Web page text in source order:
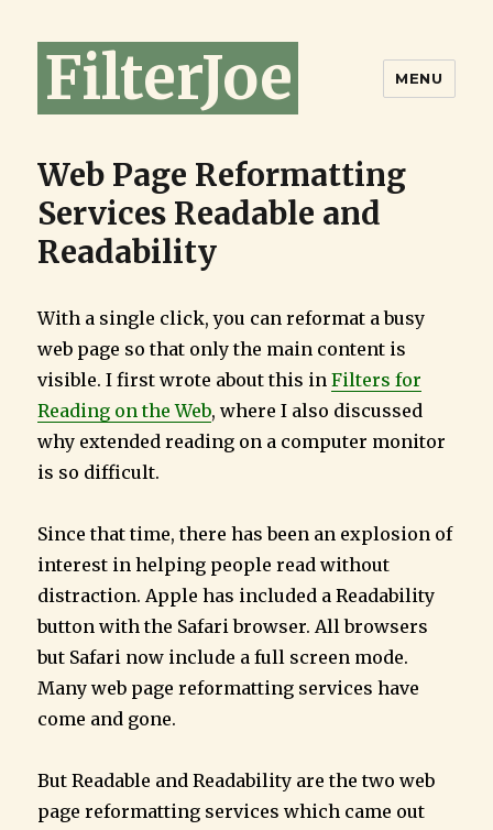
FilterJoe MENU
Web Page Reformatting
Services Readable and
Readability
With a single click, you can reformat a busy
web page so that only the main content is
visible. I first wrote about this inFilters for
Reading on the Web, where I also discussed
why extended reading on a computer monitor
is so difficult.
Since that time, there has been an explosion of
interest in helping people read without
distraction. Apple has included a Readability
button with the Safari browser. All browsers
but Safari now include a full screen mode.
Many web page reformatting services have
come and gone.
But Readable and Readability are the two web
page reformatting services which came out